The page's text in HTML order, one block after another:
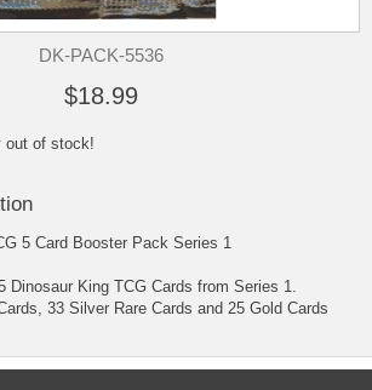
DK-PACK-5536
$18.99
out of stock!
5 Card Booster Pack Series 1
Dinosaur King TCG Cards from Series 1.
33 Silver Rare Cards and 25 Gold Cards